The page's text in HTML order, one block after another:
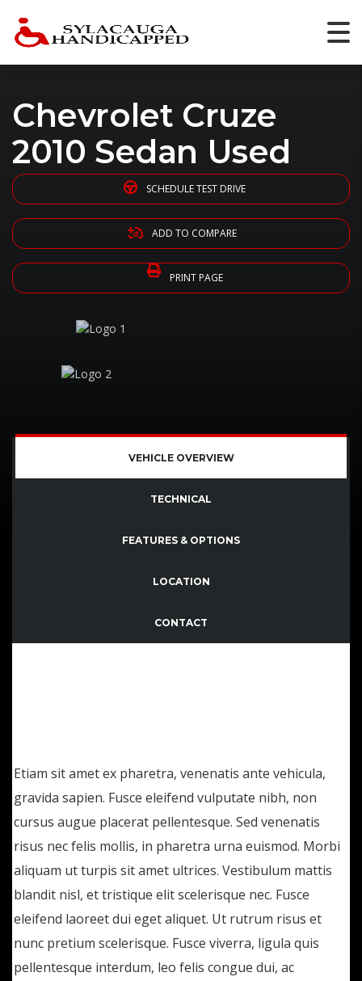
Chevrolet Cruze
2010 Sedan Used
SCHEDULE TEST DRIVE
ADD TO COMPARE
PRINT PAGE
VEHICLE OVERVIEW
TECHNICAL
FEATURES & OPTIONS
LOCATION
CONTACT
Etiam sit amet ex pharetra, venenatis ante vehicula,
gravida sapien. Fusce eleifend vulputate nibh, non
cursus augue placerat pellentesque. Sed venenatis
risus nec felis mollis, in pharetra urna euismod. Morbi
aliquam ut turpis sit amet ultrices. Vestibulum mattis
blandit nisl, et tristique elit scelerisque nec. Fusce
eleifend laoreet dui eget aliquet. Ut rutrum risus et
nunc pretium scelerisque. Fusce viverra, ligula quis
pellentesque interdum, leo felis congue dui, ac